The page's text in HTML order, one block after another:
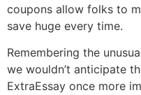
coupons allow folks to
save huge every time.
Remembering the
we wouldn’t anticipate
ExtraEssay once more